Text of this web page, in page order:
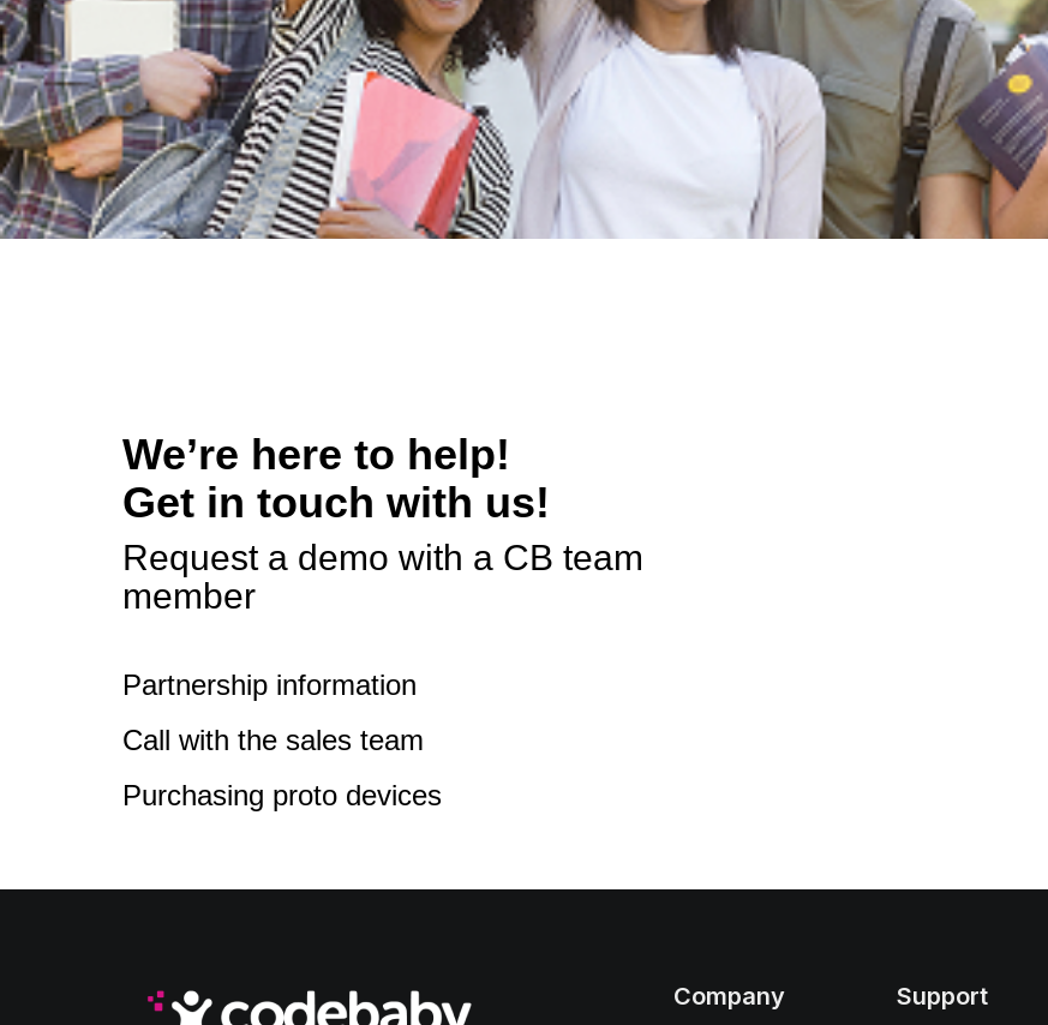
We’re here to help!
Get in touch with us!
Request a demo with a CB team
member
Partnership information
Call with the sales team
Purchasing proto devices
Company Support